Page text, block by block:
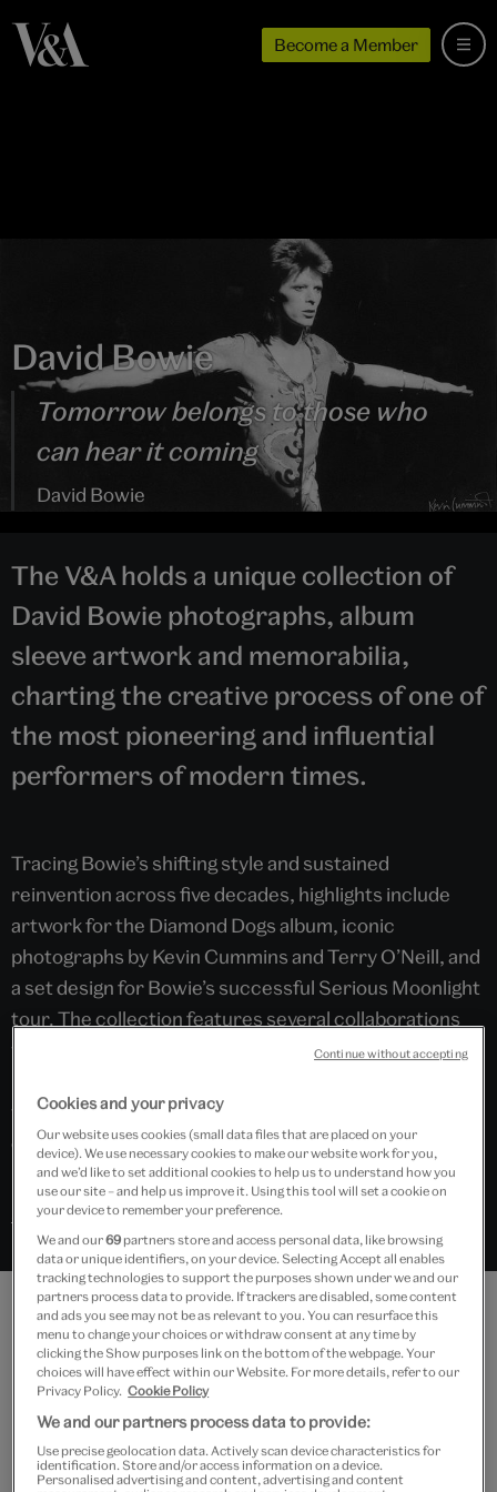
Become a Member
David Bowie
Tomorrow belongs to those who
can hear it coming
David Bowie
The V&A holds a unique collection of
David Bowie photographs, album
sleeve artwork and memorabilia,
charting the creative process of one of
the most pioneering and influential
performers of modern times.
Tracing Bowie’s shifting style and sustained
reinvention across five decades, highlights include
artwork for the Diamond Dogs album, iconic
photographs by Kevin Cummins and Terry O’Neill, and
a set design for Bowie’s successful Serious Moonlight
tour. The collection features several collaborations
with artists and designers, demonstrating how
wider movements in art, design, theatre and
contemporary culture.
Search “David Bowie” in Explore the Collections
Features
Cookies and your privacy
Our website uses cookies (small data files that are placed on your
device). We use necessary cookies to make our website work for you,
and we’d like to set additional cookies to help us to understand how you
use our site – and help us improve it. Using this tool will set a cookie on
your device to remember your preference.
We and our69 partners store and access personal data, like browsing
data or unique identifiers, on your device. Selecting Accept all enables
tracking technologies to support the purposes shown under we and our
partners process data to provide. If trackers are disabled, some content
and ads you see may not be as relevant to you. You can resurface this
menu to change your choices or withdraw consent at any time by
clicking the Show purposes link on the bottom of the webpage. Your
choices will have effect within our Website. For more details, refer to our
Privacy Policy. Cookie Policy
We and our partners process data to provide:
Use precise geolocation data. Actively scan device characteristics for
identification. Store and/or access information on a device.
Personalised advertising and content, advertising and content
Continue without accepting